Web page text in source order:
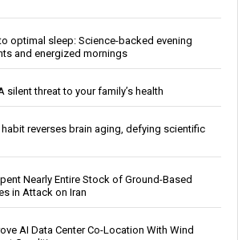
optimal sleep: Science-backed evening
and energized mornings
silent threat to your family’s health
reverses brain aging, defying scientific
Nearly Entire Stock of Ground-Based
in Attack on Iran
AI Data Center Co-Location With Wind